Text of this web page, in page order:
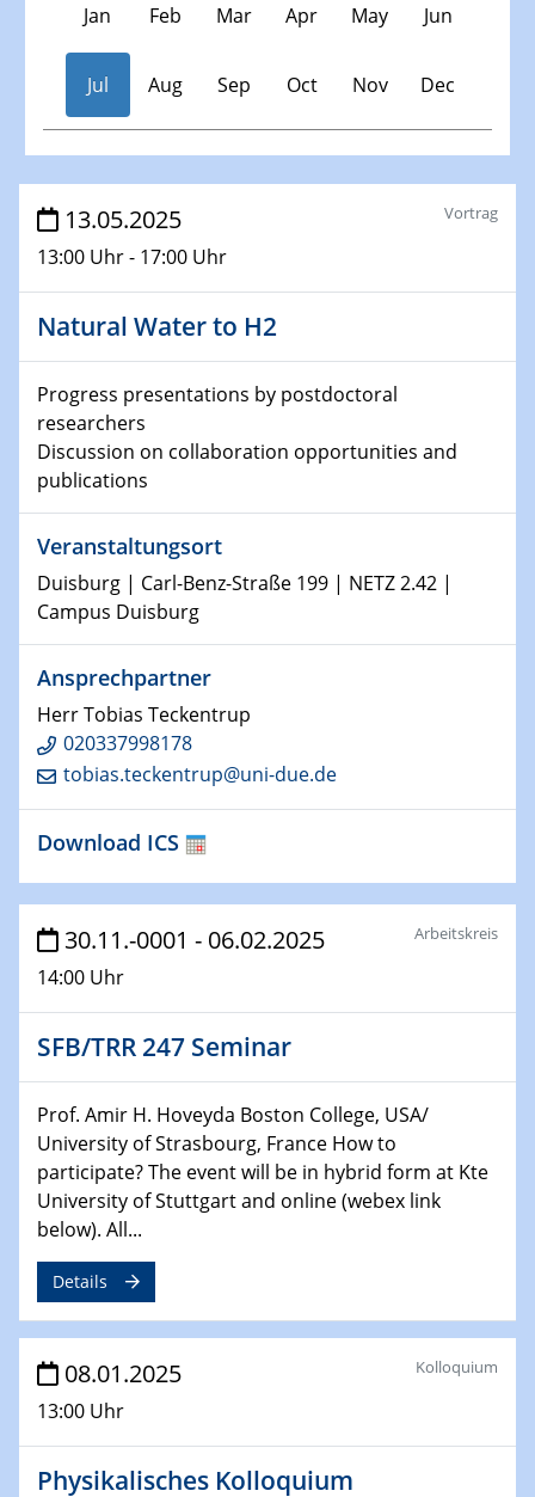
Jan Feb Mar Apr May Jun
Jul Aug Sep Oct Nov Dec
Veranstaltungen
30.11.-0001 - 06.02.2025
SFB/TRR 247 Seminar
Physikalisches Kolloquium
Shaping the future: The role of metrology in a changing
world
14.01.2025
SFB 1242 Kolloquium
15.01.2025
Physikalisches Kolloquium
Comets – Why Should We Study Them?
15.01.2025
GDCh Kolloquium
22.01.2025
interfaces
22.01.2025
HyMission Short Talks
Physikalisches Kolloquium
Decoding mRNA translation: Computational and
29.01.2025
GDCh Kolloquium
The Cation Shuffle
30.01.2025
WIN & CENIDE Seminar Series on 2D-
MATURE
30.01.2025
Talk Prof. Erwin Reisner
06.02.2025
13.05.2025
13:00 Uhr - 17:00 Uhr
Vortrag
Natural Water to H2
Progress presentations by postdoctoral
researchers
Discussion on collaboration opportunities and
publications
Veranstaltungsort
Duisburg | Carl-Benz-Straße 199 | NETZ 2.42 |
Campus Duisburg
Ansprechpartner
Herr Tobias Teckentrup
020337998178
tobias.teckentrup@uni-due.de
Download ICS
30.11.-0001 - 06.02.2025
14:00 Uhr
Arbeitskreis
SFB/TRR 247 Seminar
Prof. Amir H. Hoveyda Boston College, USA/
University of Strasbourg, France How to
participate? The event will be in hybrid form at Kte
University of Stuttgart and online (webex link
below). All...
Details
08.01.2025
13:00 Uhr
Kolloquium
Physikalisches Kolloquium